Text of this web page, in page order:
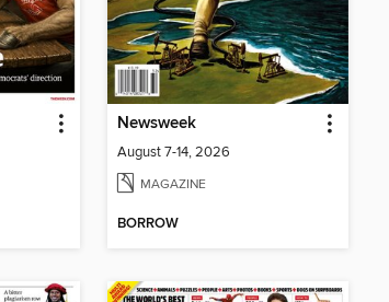
Newsweek
August 7-14, 2026
MAGAZINE
BORROW